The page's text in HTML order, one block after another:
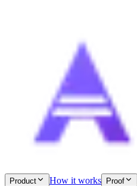
Product How it works Proof